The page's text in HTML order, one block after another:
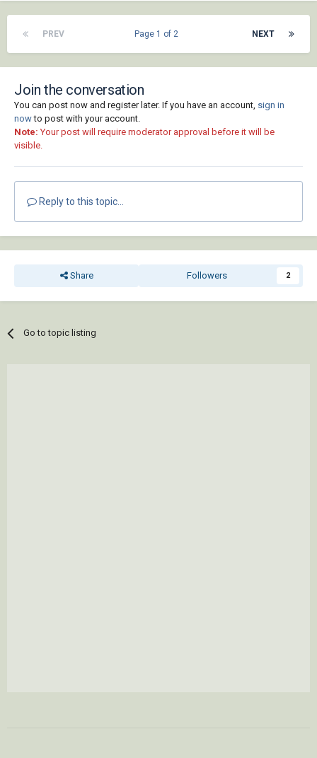
PREV NEXT
Page 1 of 2
Join the conversation
You can post now and register later. If you have an account, sign in
nowto post with your account.
Note: Your post will require moderator approval before it will be
visible.
Reply to this topic...
Share Followers 2
Go to topic listing